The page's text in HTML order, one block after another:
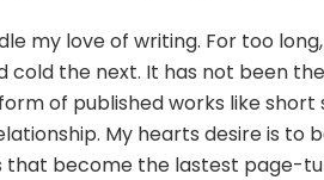
a
prompt
my love of writing. For too
the next. It has not been
of published works like short
My hearts desire is to
become the lastest page-